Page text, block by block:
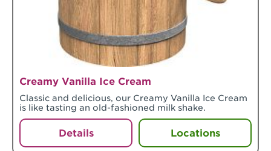
Creamy Vanilla Ice Cream
Classic and delicious, our Creamy Vanilla Ice Cream
is like tasting an old-fashioned milk shake.
Details Locations